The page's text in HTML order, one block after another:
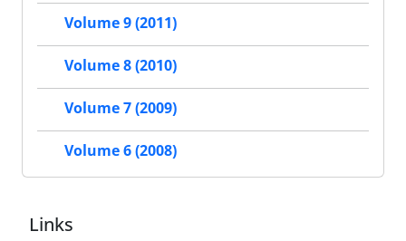
Volume 9 (2011)
Volume 8 (2010)
Volume 7 (2009)
Volume 6 (2008)
Links